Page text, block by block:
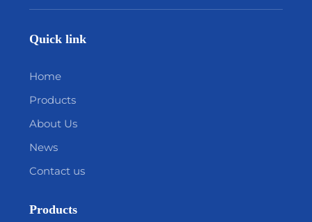
Quick link
Home
Products
About Us
News
Contact us
Products